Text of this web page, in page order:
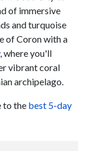
of immersive
and turquoise
of Coron with a
, where you'll
vibrant coral
archipelago.
to the best 5-day